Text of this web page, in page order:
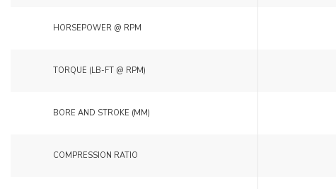
HORSEPOWER @ RPM
TORQUE (LB-FT @ RPM)
BORE AND STROKE (MM)
COMPRESSION RATIO